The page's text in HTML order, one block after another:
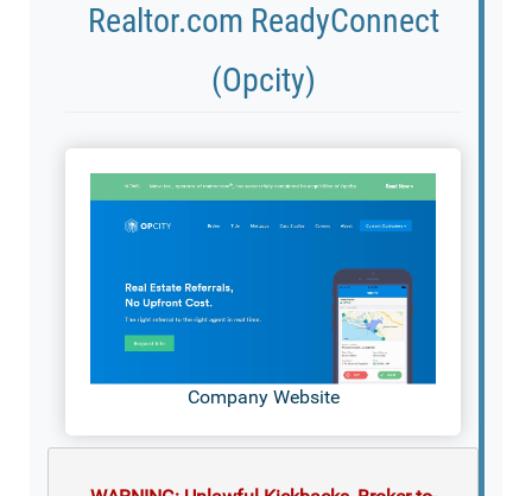
Realtor.com ReadyConnect
(Opcity)
Company Website